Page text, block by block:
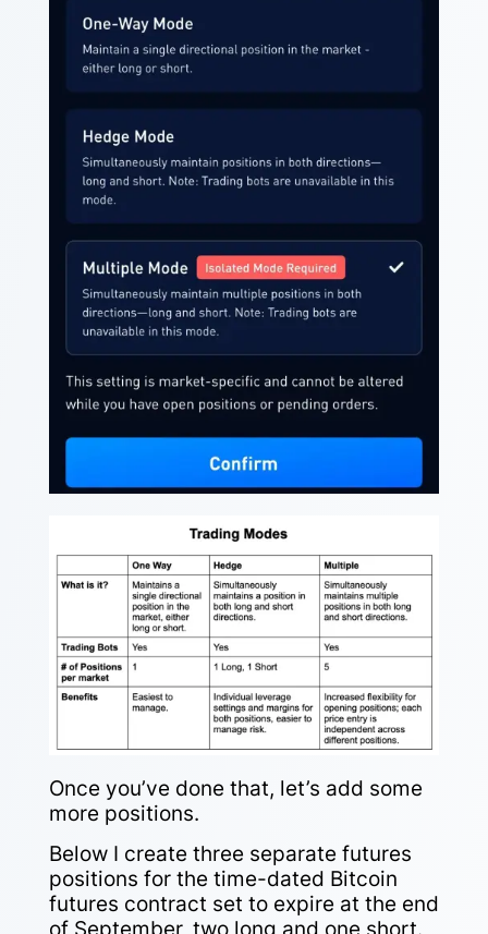
Once you’ve done that, let’s add some
more positions.
Below I create three separate futures
positions for the time-dated Bitcoin
futures contract set to expire at the end
of September, two long and one short.